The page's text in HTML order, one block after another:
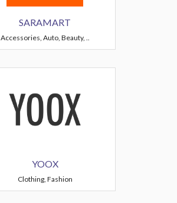
SARAMART
Accessories, Auto, Beauty, ..
YOOX
Clothing, Fashion